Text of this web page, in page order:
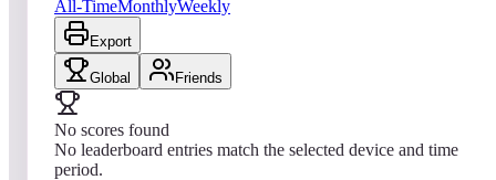
All-TimeMonthlyWeekly
Export
Global Friends
No scores found
No leaderboard entries match the selected device and time
period.